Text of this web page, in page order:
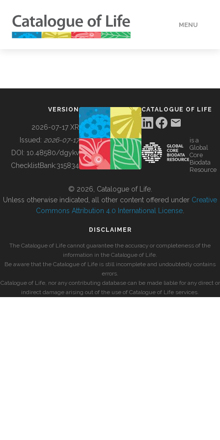
MENU
BUILDING COL
VERSION
2026-07-17 XR
Issued: 2026-07-17
DOI: 10.48580/dgykv
ChecklistBank:315834
CATALOGUE OF LIFE
is a
Global
Core
Biodata
Resource
© 2026, Catalogue of Life.
Unless otherwise indicated, all other content offered under Creative
Commons Attribution 4.0 International License
DISCLAIMER
The Catalogue of Life cannot guarantee the accuracy or completeness of the
information in the Catalogue of Life.
Be aware that the Catalogue of Life is still incomplete and undoubtedly contains
errors.
Catalogue of Life, nor any contributing database can be made liable for any direct or
indirect damage arising out of the use of Catalogue of Life services.